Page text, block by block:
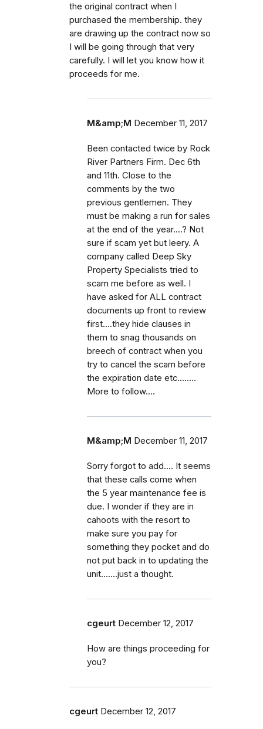
the original contract when I
purchased the membership. they
are drawing up the contract now so
I will be going through that very
carefully. I will let you know how it
proceeds for me.
M&amp;M December 11, 2017
Been contacted twice by Rock
River Partners Firm. Dec 6th
and 11th. Close to the
comments by the two
previous gentlemen. They
must be making a run for sales
at the end of the year....? Not
sure if scam yet but leery. A
company called Deep Sky
Property Specialists tried to
scam me before as well. I
have asked for ALL contract
documents up front to review
first....they hide clauses in
them to snag thousands on
breech of contract when you
try to cancel the scam before
the expiration date etc........
More to follow....
M&amp;M December 11, 2017
Sorry forgot to add.... It seems
that these calls come when
the 5 year maintenance fee is
due. I wonder if they are in
cahoots with the resort to
make sure you pay for
something they pocket and do
not put back in to updating the
unit.......just a thought.
cgeurt December 12, 2017
How are things proceeding for
you?
cgeurt December 12, 2017